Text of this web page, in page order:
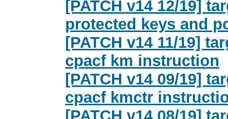
[PATCH v14 12/19]
protected keys and
[PATCH v14 11/19]
cpacf km instruction
[PATCH v14 09/19]
cpacf kmctr